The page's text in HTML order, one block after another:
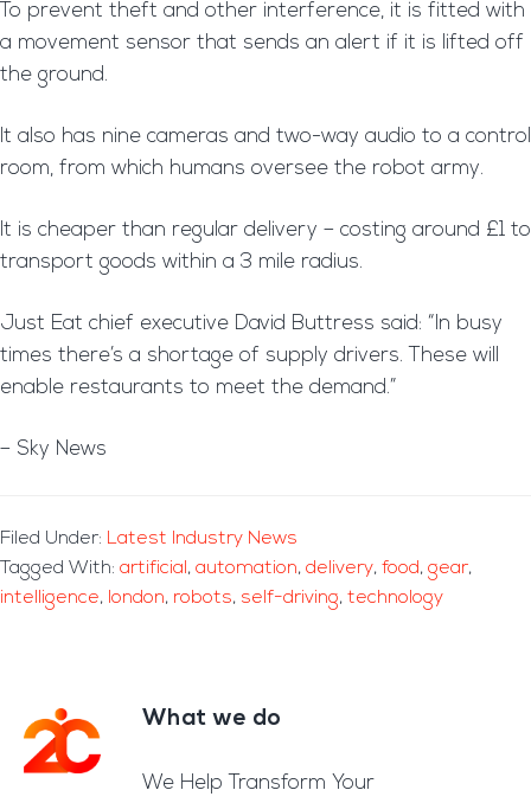
To prevent theft and other interference, it is fitted with
a movement sensor that sends an alert if it is lifted off
the ground.
It also has nine cameras and two-way audio to a control
room, from which humans oversee the robot army.
It is cheaper than regular delivery – costing around £1 to
transport goods within a 3 mile radius.
Just Eat chief executive David Buttress said: “In busy
times there’s a shortage of supply drivers. These will
enable restaurants to meet the demand.”
– Sky News
Filed Under: Latest Industry News
Tagged With: artificial , automation, delivery, food, gear,
intelligence, london, robots, self-driving, technology
FooterWhat we do
We Help Transform Your